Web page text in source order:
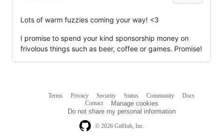
Lots of warm fuzzies coming your way! <3
I promise to spend your kind sponsorship money on
frivolous things such as beer, coffee or games. Promise!
© 2026 GitHub, Inc.
Terms Privacy Security Status Community
Docs
Contact
Manage cookies
Do not share my personal information